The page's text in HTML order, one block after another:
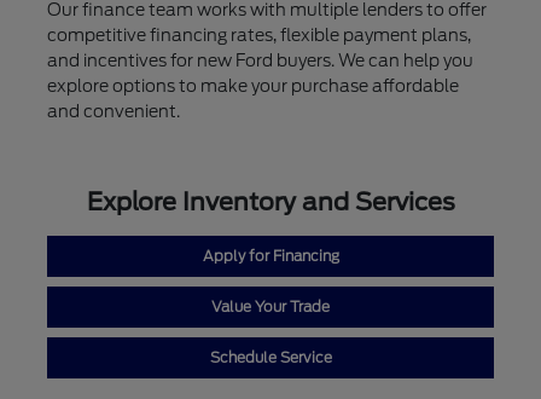
Our finance team works with multiple lenders to offer
competitive financing rates, flexible payment plans,
and incentives for new Ford buyers. We can help you
explore options to make your purchase affordable
and convenient.
Explore Inventory and Services
Apply for Financing
Value Your Trade
Schedule Service